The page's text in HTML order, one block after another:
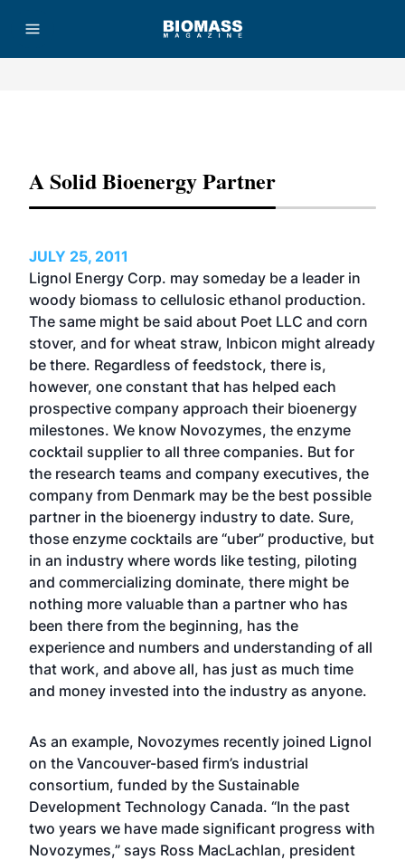
A Solid Bioenergy Partner
JULY 25, 2011
Lignol Energy Corp. may someday be a leader in
woody biomass to cellulosic ethanol production.
The same might be said about Poet LLC and corn
stover, and for wheat straw, Inbicon might already
be there. Regardless of feedstock, there is,
however, one constant that has helped each
prospective company approach their bioenergy
milestones. We know Novozymes, the enzyme
cocktail supplier to all three companies. But for
the research teams and company executives, the
company from Denmark may be the best possible
partner in the bioenergy industry to date. Sure,
those enzyme cocktails are “uber” productive, but
in an industry where words like testing, piloting
and commercializing dominate, there might be
nothing more valuable than a partner who has
been there from the beginning, has the
experience and numbers and understanding of all
that work, and above all, has just as much time
and money invested into the industry as anyone.
As an example, Novozymes recently joined Lignol
on the Vancouver-based firm’s industrial
consortium, funded by the Sustainable
Development Technology Canada. “In the past
two years we have made significant progress with
Novozymes,” says Ross MacLachlan, president